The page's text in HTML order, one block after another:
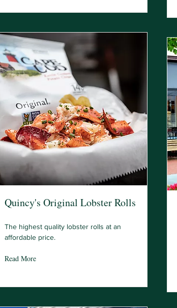
Quincy's Original Lobster Rolls
The highest quality lobster rolls at an
affordable price.
Read More